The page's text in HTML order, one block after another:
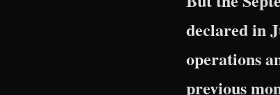
declared in
operations
previous